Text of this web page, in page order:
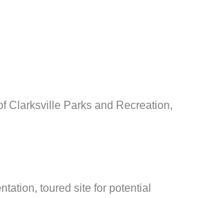
Clarksville Parks and Recreation,
toured site for potential